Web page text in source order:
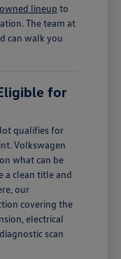
lineup to
The team at
can walk you
for
qualifies for
Volkswagen
what can be
a clean title and
our
covering the
electrical
scan